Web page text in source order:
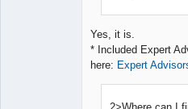
Yes, it is.
* Included Expert
here: Expert